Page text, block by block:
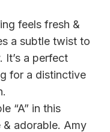
feels fresh &
a subtle twist to
It’s a perfect
for a distinctive
“A” in this
adorable. Amy